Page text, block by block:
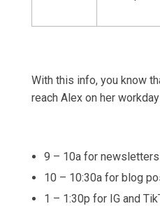
With this info, you know
reach Alex on her
9 – 10a for newsletters
10 – 10:30a for blog
1 – 1:30p for IG and